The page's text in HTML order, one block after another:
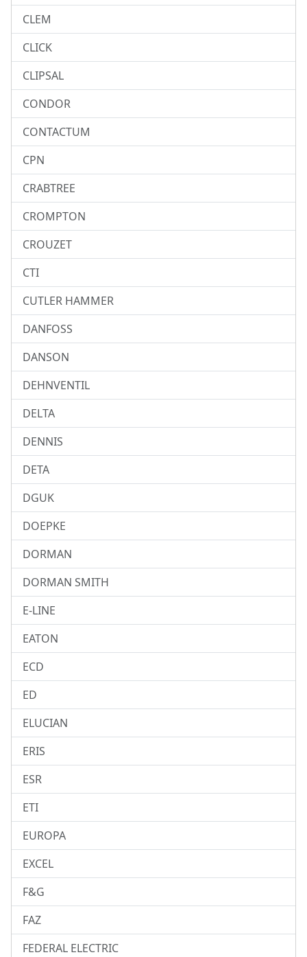
CLEM
CLICK
CLIPSAL
CONDOR
CONTACTUM
CPN
CRABTREE
CROMPTON
CROUZET
CTI
CUTLER HAMMER
DANFOSS
DANSON
DEHNVENTIL
DELTA
DENNIS
DETA
DGUK
DOEPKE
DORMAN
DORMAN SMITH
E-LINE
EATON
ECD
ED
ELUCIAN
ERIS
ESR
ETI
EUROPA
EXCEL
F&G
FAZ
FEDERAL ELECTRIC